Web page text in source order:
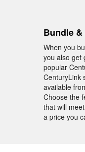
Bundle
When you
you also get
popular
CenturyLink
available
Choose the
that will
a price you